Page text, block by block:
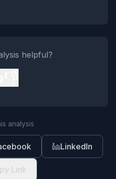
helpful?
analysis
LinkedIn
Link